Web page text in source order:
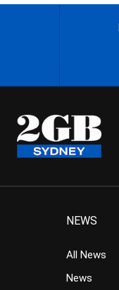
NEWS
All News
News